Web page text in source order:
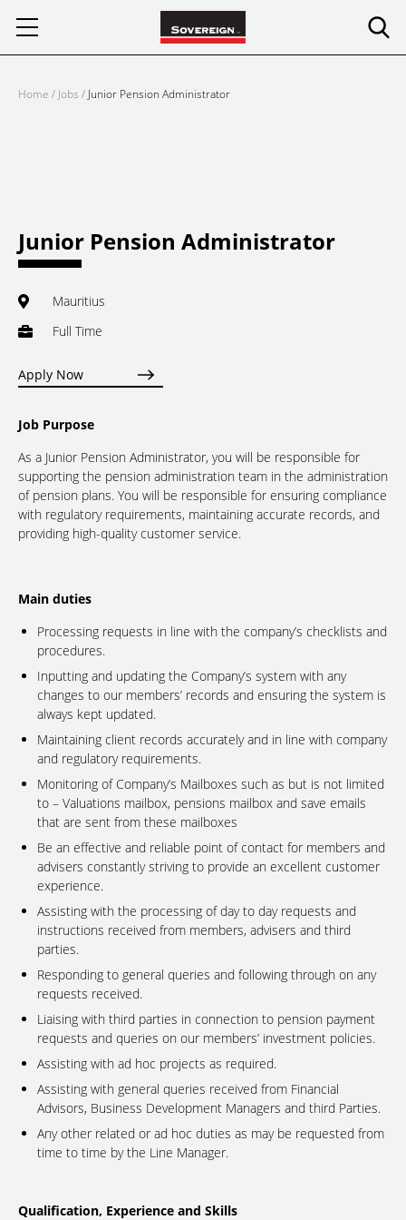
Home / Jobs / Junior Pension Administrator
Junior Pension Administrator
Mauritius
Full Time
Apply Now
Job Purpose
As a Junior Pension Administrator, you will be responsible for
supporting the pension administration team in the administration
of pension plans. You will be responsible for ensuring compliance
with regulatory requirements, maintaining accurate records, and
providing high-quality customer service.
Main duties
Processing requests in line with the company’s checklists and
procedures.
Inputting and updating the Company’s system with any
changes to our members’ records and ensuring the system is
always kept updated.
Maintaining client records accurately and in line with company
and regulatory requirements.
Monitoring of Company’s Mailboxes such as but is not limited
to – Valuations mailbox, pensions mailbox and save emails
that are sent from these mailboxes
Be an effective and reliable point of contact for members and
advisers constantly striving to provide an excellent customer
experience.
Assisting with the processing of day to day requests and
instructions received from members, advisers and third
parties.
Responding to general queries and following through on any
requests received.
Liaising with third parties in connection to pension payment
requests and queries on our members’ investment policies.
Assisting with ad hoc projects as required.
Assisting with general queries received from Financial
Advisors, Business Development Managers and third Parties.
Any other related or ad hoc duties as may be requested from
time to time by the Line Manager.
Qualification, Experience and Skills